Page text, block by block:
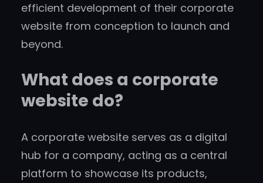
efficient development of their corporate
website from conception to launch and
beyond.
What does a corporate
website do?
A corporate website serves as a digital
hub for a company, acting as a central
platform to showcase its products,